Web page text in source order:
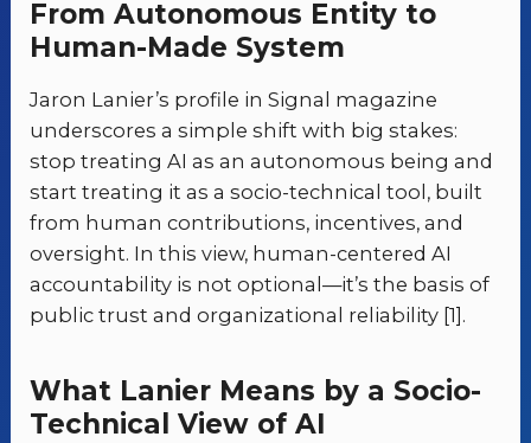
From Autonomous Entity to
Human-Made System
Jaron Lanier’s profile in Signal magazine
underscores a simple shift with big stakes:
stop treating AI as an autonomous being and
start treating it as a socio-technical tool, built
from human contributions, incentives, and
oversight. In this view, human-centered AI
accountability is not optional—it’s the basis of
public trust and organizational reliability [1].
What Lanier Means by a Socio-
Technical View of AI